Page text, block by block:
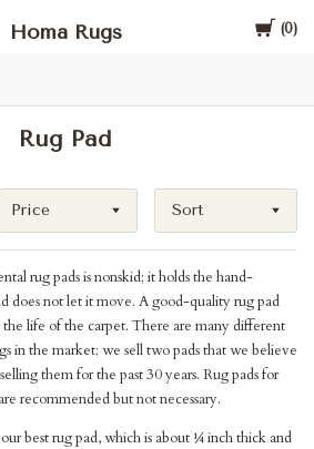
Cart
0
Homa Rugs
Rug Pad
Price Sort
rug pads is nonskid; it holds the hand-
does not let it move. A good-quality rug pad
the life of the carpet. There are many different
in the market; we sell two pads that we believe
them for the past 30 years. Rug pads for
recommended but not necessary.
best rug pad, which is about ¼ inch thick and